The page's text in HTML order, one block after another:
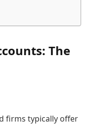
The
firms typically offer